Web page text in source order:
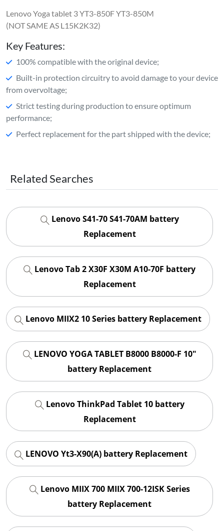
Lenovo Yoga tablet 3 YT3-850F YT3-850M
(NOT SAME AS L15K2K32)
Key Features:
100% compatible with the original device;
Built-in protection circuitry to avoid damage to your device
from overvoltage;
Strict testing during production to ensure optimum
performance;
Perfect replacement for the part shipped with the device;
Related Searches
Lenovo S41-70 S41-70AM battery
Replacement
Lenovo Tab 2 X30F X30M A10-70F battery
Replacement
Lenovo MIIX2 10 Series battery Replacement
LENOVO YOGA TABLET B8000 B8000-F 10"
battery Replacement
Lenovo ThinkPad Tablet 10 battery
Replacement
LENOVO Yt3-X90(A) battery Replacement
Lenovo MIIX 700 MIIX 700-12ISK Series
battery Replacement